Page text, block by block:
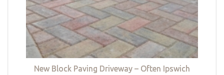
New Block Paving Driveway – Often Ipswich